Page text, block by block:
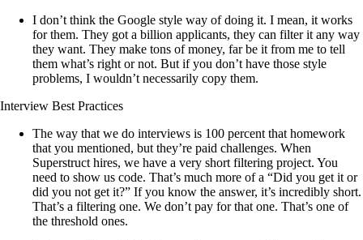
I don’t think the Google style way of doing it. I mean, it works
for them. They got a billion applicants, they can filter it any way
they want. They make tons of money, far be it from me to tell
them what’s right or not. But if you don’t have those style
problems, I wouldn’t necessarily copy them.
Interview Best Practices
The way that we do interviews is 100 percent that homework
that you mentioned, but they’re paid challenges. When
Superstruct hires, we have a very short filtering project. You
need to show us code. That’s much more of a “Did you get it or
did you not get it?” If you know the answer, it’s incredibly short.
That’s a filtering one. We don’t pay for that one. That’s one of
the threshold ones.